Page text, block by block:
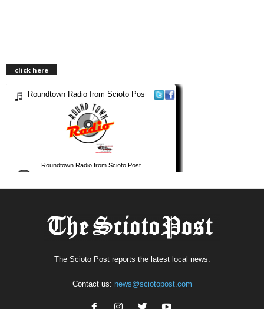
click here
The Scioto Post reports the latest local news.
Contact us: news@sciotopost.com